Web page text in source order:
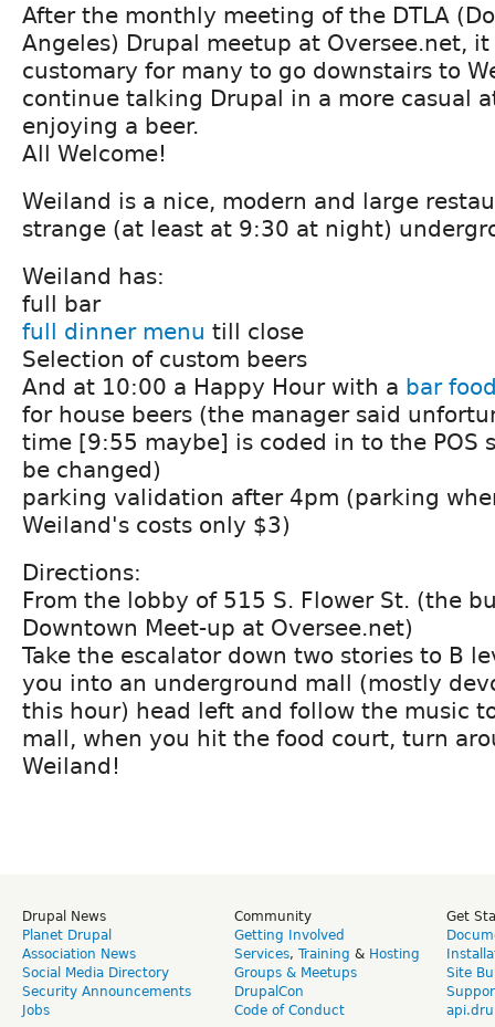
After the monthly meeting of the DTLA
Angeles) Drupal meetup at Oversee.net, it
customary for many to go downstairs to
continue talking Drupal in a more casual
enjoying a beer.
All Welcome!
Weiland is a nice, modern and large
strange (at least at 9:30 at night)
Weiland has:
full bar
full dinner menu till close
Selection of custom beers
And at 10:00 a Happy Hour with a bar
for house beers (the manager said
time [9:55 maybe] is coded in to the POS
be changed)
parking validation after 4pm (parking
Weiland's costs only $3)
Directions:
From the lobby of 515 S. Flower St. (the
Downtown Meet-up at Oversee.net)
Take the escalator down two stories to B
you into an underground mall (mostly
this hour) head left and follow the music
mall, when you hit the food court, turn
Weiland!
Drupal News
Planet Drupal
Association News
Social Media Directory
Security Announcements
Jobs
Community
Getting Involved
Services, Training & Hosting
Groups & Meetups
DrupalCon
Code of Conduct
Get
Site